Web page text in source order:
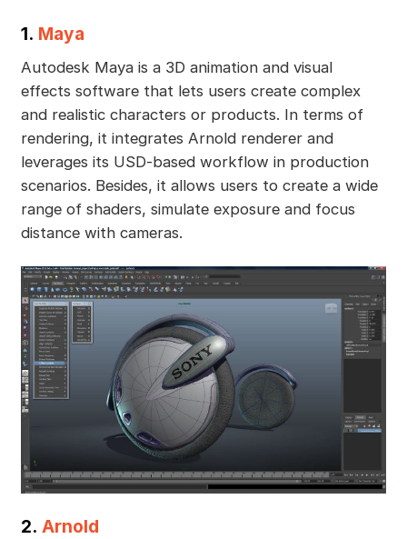
1. Maya
Autodesk Maya is a 3D animation and visual
effects software that lets users create complex
and realistic characters or products. In terms of
rendering, it integrates Arnold renderer and
leverages its USD-based workflow in production
scenarios. Besides, it allows users to create a wide
range of shaders, simulate exposure and focus
distance with cameras.
2. Arnold